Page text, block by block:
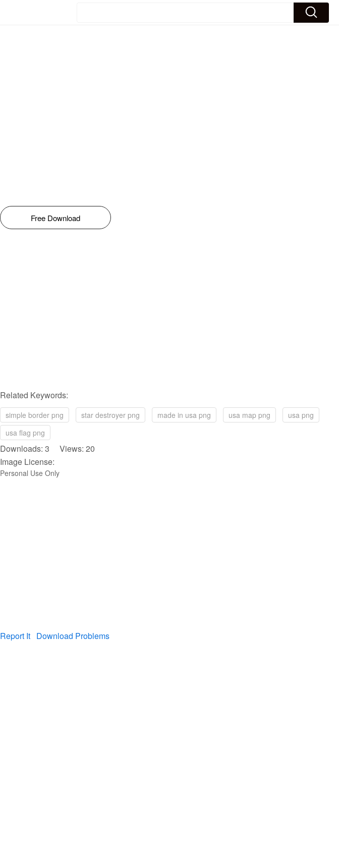
Free Download
Related Keywords:
simple border png star destroyer png made in usa png usa map png
usa png
usa flag png
Downloads: 3 Views: 20
Image License:
Personal Use Only
Report It Download Problems